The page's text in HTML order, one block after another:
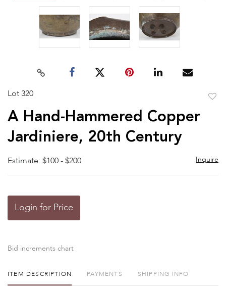
Lot 320
A Hand-Hammered Copper
Jardiniere, 20th Century
Estimate: $100 - $200 Inquire
Login for Price
Bid increments chart
ITEM DESCRIPTION PAYMENTS SHIPPING INFO